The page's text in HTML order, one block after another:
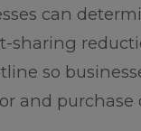
can
sharing
so
and purchase